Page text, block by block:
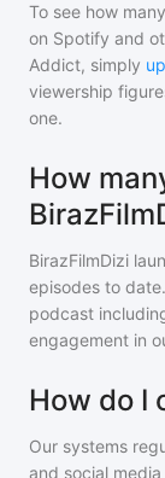
To see how
on Spotify and
Addict, simply
viewership
one.
How
BirazFilmDizi
episodes to
podcast
engagement in
How do I
Our systems
and social